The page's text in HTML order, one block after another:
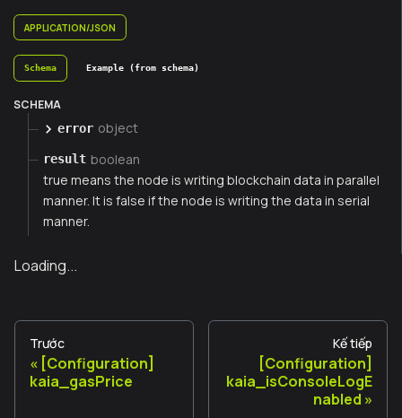
APPLICATION/JSON
Schema Example (from schema)
SCHEMA
error object
result boolean
true means the node is writing blockchain data in parallel
manner. It is false if the node is writing the data in serial
manner.
Loading...
Trước
[Configuration]
kaia_gasPrice
Kế tiếp
[Configuration]
kaia_isConsoleLogE
nabled